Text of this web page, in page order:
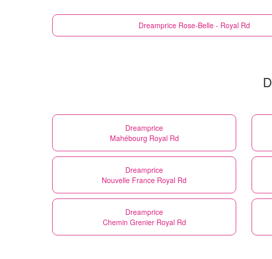
Dreamprice Rose-Belle - Royal Rd
Dreamprice
Mahébourg Royal Rd
Dreamprice
Nouvelle France Royal Rd
Dreamprice
Chemin Grenier Royal Rd